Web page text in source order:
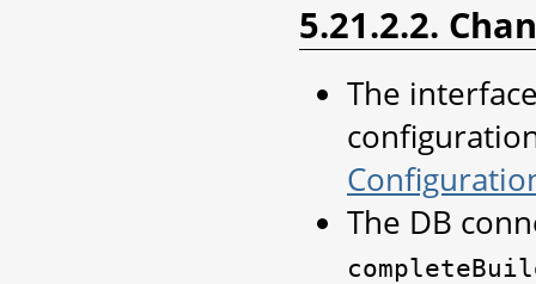
5.21.2.2.
The
The DB